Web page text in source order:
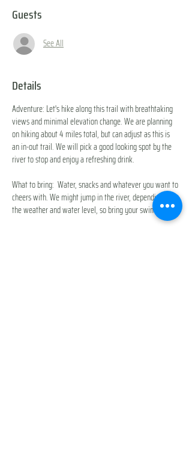
Guests
See All
Details
Adventure: Let's hike along this trail with breathtaking
views and minimal elevation change. We are planning
on hiking about 4 miles total, but can adjust as this is
an in-out trail. We will pick a good looking spot by the
river to stop and enjoy a refreshing drink.
What to bring:  Water, snacks and whatever you want to
cheers with. We might jump in the river, depending on
the weather and water level, so bring your swim gear.